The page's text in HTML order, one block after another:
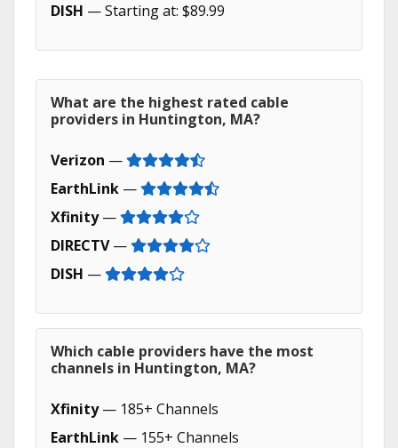
DISH — Starting at: $89.99
What are the highest rated cable
providers in Huntington, MA?
Verizon —
EarthLink —
Xfinity—
DIRECTV—
DISH —
Which cable providers have the most
channels in Huntington, MA?
Xfinity— 185+ Channels
EarthLink — 155+ Channels